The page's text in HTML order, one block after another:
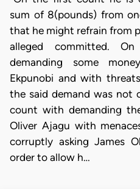
sum of 8(pounds) from
that he might refrain from
alleged committed.
demanding some
Ekpunobi and with
the said demand was not
count with demanding
Oliver Ajagu with
corruptly asking James
order to allow h…